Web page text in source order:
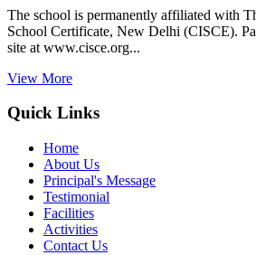
The school is permanently affiliated with
School Certificate, New Delhi (CISCE).
site at www.cisce.org...
View More
Quick Links
Home
About Us
Principal's Message
Testimonial
Facilities
Activities
Contact Us